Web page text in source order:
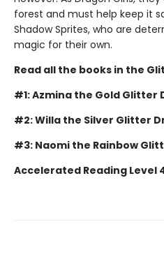
forest and must help keep it
Shadow Sprites, who are
magic for their own.
Read all the books in the
#1: Azmina the Gold Glitter
#2: Willa the Silver Glitter
#3: Naomi the Rainbow
Accelerated Reading Level